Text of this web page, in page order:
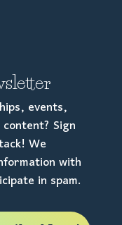
events,
Sign
We
with
in spam.